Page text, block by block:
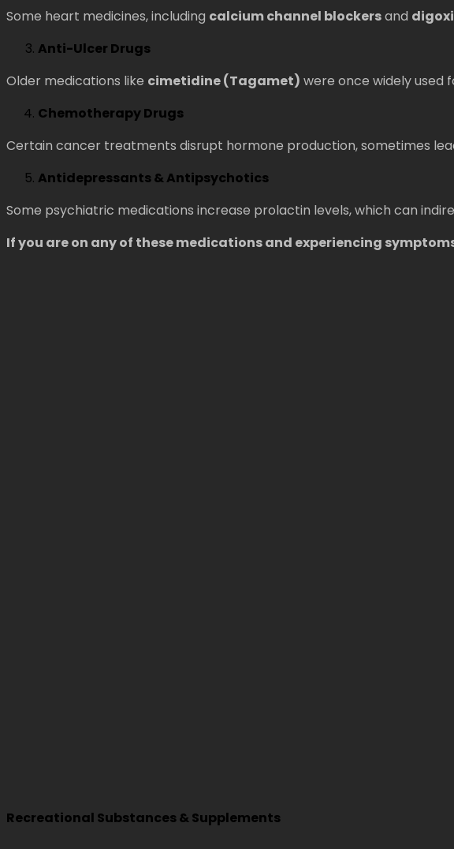
Some heart medicines, including calcium channel blockersand
Anti-Ulcer Drugs
Older medications like cimetidine (Tagamet) were once widely used
Chemotherapy Drugs
Certain cancer treatments disrupt hormone production, sometimes
Antidepressants & Antipsychotics
Some psychiatric medications increase prolactin levels, which can
If you are on any of these medications and experiencing
Recreational Substances & Supplements